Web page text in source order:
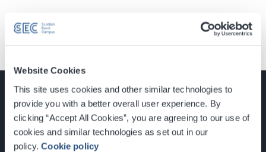
Website Cookies
This site uses cookies and other similar technologies to
provide you with a better overall user experience. By
clicking “Accept All Cookies”, you are agreeing to our use of
cookies and similar technologies as set out in our
policy.Cookie policy
Glasgow, Scotland, G3 8YW